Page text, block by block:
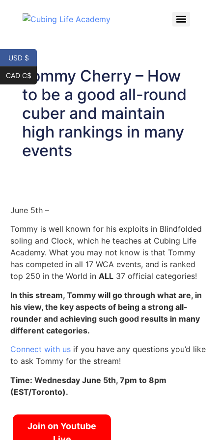
Tommy Cherry – How
to be a good all-round
cuber and maintain
high rankings in many
events
June 5th –
Tommy is well known for his exploits in Blindfolded
soling and Clock, which he teaches at Cubing Life
Academy. What you may not know is that Tommy
has competed in all 17 WCA events, and is ranked
top 250 in the World in ALL 37 official categories!
In this stream, Tommy will go through what are, in
his view, the key aspects of being a strong all-
rounder and achieving such good results in many
different categories.
Connect with us if you have any questions you’d like
to ask Tommy for the stream!
Time: Wednesday June 5th, 7pm to 8pm
(EST/Toronto).
Join on Youtube
USD $
CAD C$